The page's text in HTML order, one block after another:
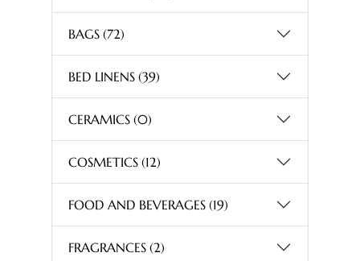
BAGS (72)
BED LINENS (39)
CERAMICS (0)
COSMETICS (12)
FOOD AND BEVERAGES (19)
FRAGRANCES (2)